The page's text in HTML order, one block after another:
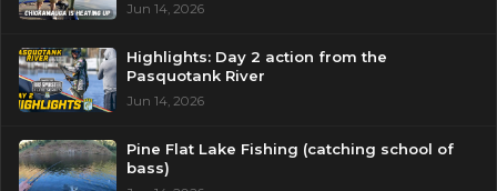
Jun 14, 2026
Highlights: Day 2 action from the
Pasquotank River
Jun 14, 2026
Pine Flat Lake Fishing (catching school of
bass)